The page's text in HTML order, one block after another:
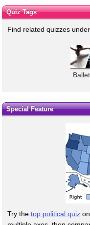
Quiz Tags
Find related quizzes
Ballet
Special Feature
Try the top political quiz